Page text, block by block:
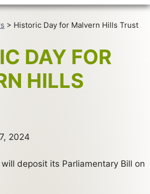
> Historic Day for Malvern Hills Trust
DAY FOR
HILLS
2024
deposit its Parliamentary Bill on